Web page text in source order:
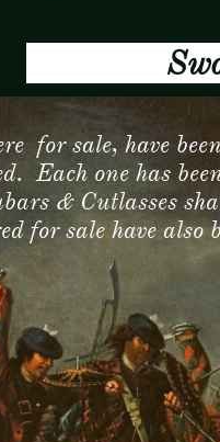
for sale, have
Each one has
& Cutlasses
for sale have